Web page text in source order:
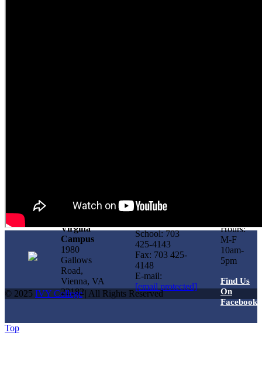
Virgina
Campus
1980
Gallows
Road,
Vienna, VA
22182
School: 703
425-4143
Fax: 703 425-
4148
E-mail:
[email protected]
Hours:
M-F
10am-
5pm
Find Us
On
Facebook
© 2025 IVY College| All Rights Reserved
Top